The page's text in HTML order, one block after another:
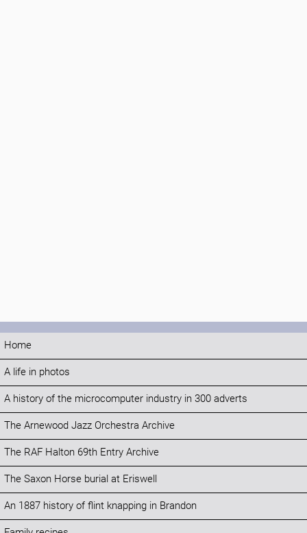
Home
A life in photos
A history of the microcomputer industry in 300 adverts
The Arnewood Jazz Orchestra Archive
The RAF Halton 69th Entry Archive
The Saxon Horse burial at Eriswell
An 1887 history of flint knapping in Brandon